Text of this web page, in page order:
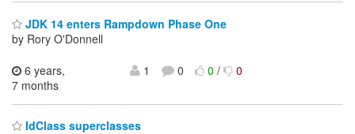
JDK 14 enters Rampdown Phase One
by Rory O'Donnell
6 years,
7 months
1 0 0/ 0
IdClass superclasses